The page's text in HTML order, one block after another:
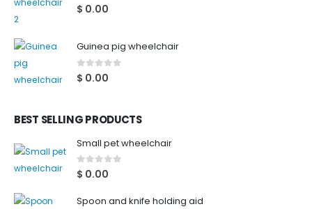
0out of 5
$ 0.00
Guinea pig wheelchair
0 out of 5
$ 0.00
BEST SELLING PRODUCTS
Small pet wheelchair
0out of 5
$ 0.00
Spoon and knife holding aid